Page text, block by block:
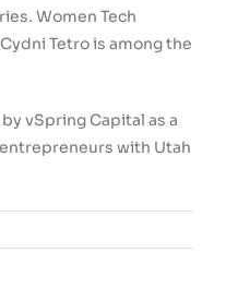
Women Tech
Tetro is among the
vSpring Capital as a
with Utah